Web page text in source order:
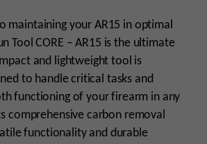
maintaining your AR15 in optimal
Tool CORE – AR15 is the ultimate
and lightweight tool is
to handle critical tasks and
functioning of your firearm in any
comprehensive carbon removal
functionality and durable